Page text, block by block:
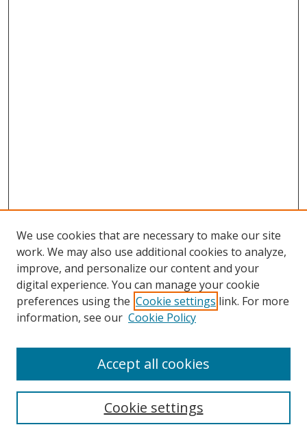
Browse
Collections
Disciplines
Enter search terms:
We use cookies that are necessary to make our site
work. We may also use additional cookies to analyze,
improve, and personalize our content and your
digital experience. You can manage your cookie
preferences using the Cookie settings link. For more
information, see our Cookie Policy
Cookie settings
Accept all cookies